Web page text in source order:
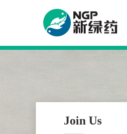
Join Us